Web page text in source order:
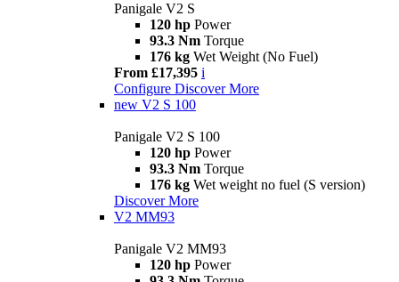
Panigale V2 S
120 hp Power
93.3 Nm Torque
176 kg Wet Weight (No Fuel)
From £17,395 i
Configure Discover More
new V2 S 100
Panigale V2 S 100
120 hp Power
93.3 Nm Torque
176 kg Wet weight no fuel (S version)
Discover More
V2 MM93
Panigale V2 MM93
120 hp Power